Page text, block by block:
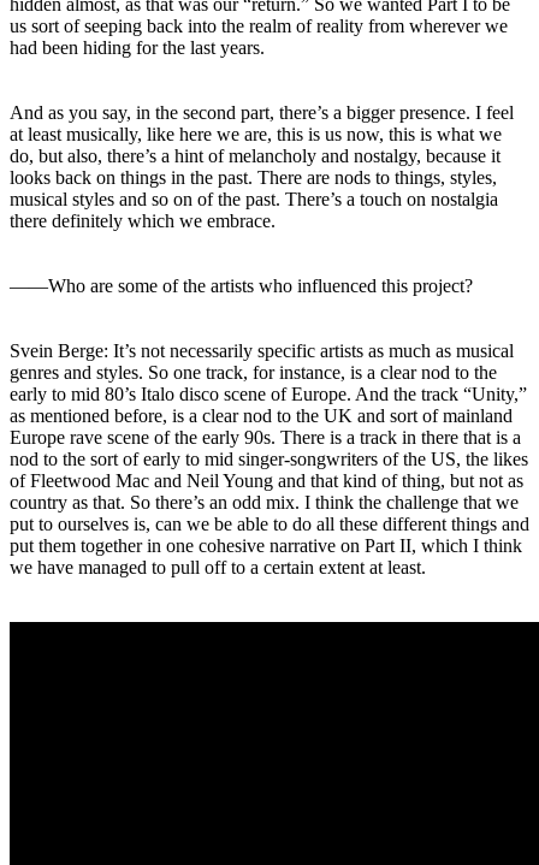
hidden almost, as that was our “return.” So we wanted Part I to be
us sort of seeping back into the realm of reality from wherever we
had been hiding for the last years.
And as you say, in the second part, there’s a bigger presence. I feel
at least musically, like here we are, this is us now, this is what we
do, but also, there’s a hint of melancholy and nostalgy, because it
looks back on things in the past. There are nods to things, styles,
musical styles and so on of the past. There’s a touch on nostalgia
there definitely which we embrace.
――Who are some of the artists who influenced this project?
Svein Berge: It’s not necessarily specific artists as much as musical
genres and styles. So one track, for instance, is a clear nod to the
early to mid 80’s Italo disco scene of Europe. And the track “Unity,”
as mentioned before, is a clear nod to the UK and sort of mainland
Europe rave scene of the early 90s. There is a track in there that is a
nod to the sort of early to mid singer-songwriters of the US, the likes
of Fleetwood Mac and Neil Young and that kind of thing, but not as
country as that. So there’s an odd mix. I think the challenge that we
put to ourselves is, can we be able to do all these different things and
put them together in one cohesive narrative on Part II, which I think
we have managed to pull off to a certain extent at least.